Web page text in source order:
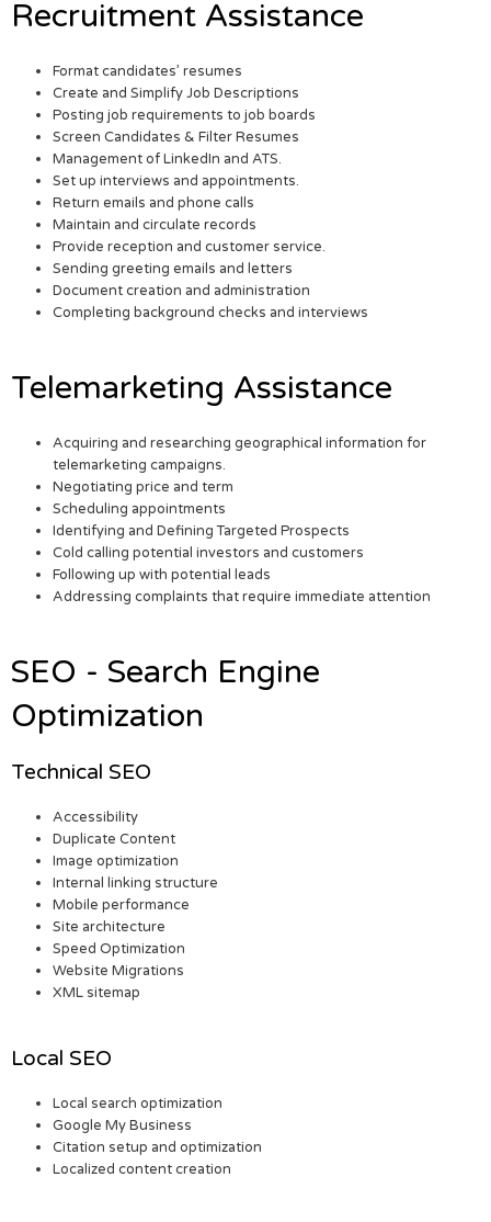
Recruitment Assistance
Format candidates’ resumes
Create and Simplify Job Descriptions
Posting job requirements to job boards
Screen Candidates & Filter Resumes
Management of LinkedIn and ATS.
Set up interviews and appointments.
Return emails and phone calls
Maintain and circulate records
Provide reception and customer service.
Sending greeting emails and letters
Document creation and administration
Completing background checks and interviews
Telemarketing Assistance
Acquiring and researching geographical information for
telemarketing campaigns.
Negotiating price and term
Scheduling appointments
Identifying and Defining Targeted Prospects
Cold calling potential investors and customers
Following up with potential leads
Addressing complaints that require immediate attention
SEO - Search Engine
Optimization
Technical SEO
Accessibility
Duplicate Content
Image optimization
Internal linking structure
Mobile performance
Site architecture
Speed Optimization
Website Migrations
XML sitemap
Local SEO
Local search optimization
Google My Business
Citation setup and optimization
Localized content creation